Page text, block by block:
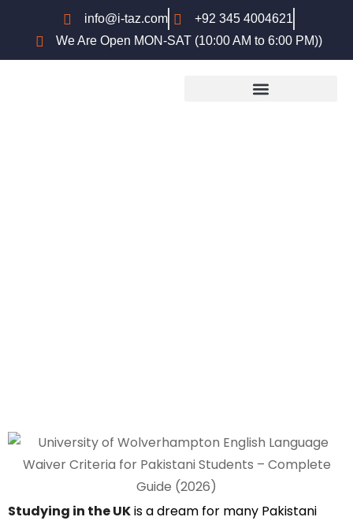
info@i-taz.com
+92 345 4004621
We Are Open MON-SAT (10:00 AM to 6:00 PM))
Studying in the UKis a dream for many Pakistani